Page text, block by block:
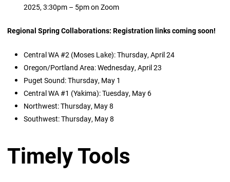
2025, 3:30pm – 5pm on Zoom
Regional Spring Collaborations: Registration links coming soon!
Central WA #2 (Moses Lake): Thursday, April 24
Oregon/Portland Area: Wednesday, April 23
Puget Sound: Thursday, May 1
Central WA #1 (Yakima): Tuesday, May 6
Northwest: Thursday, May 8
Southwest: Thursday, May 8
Timely Tools